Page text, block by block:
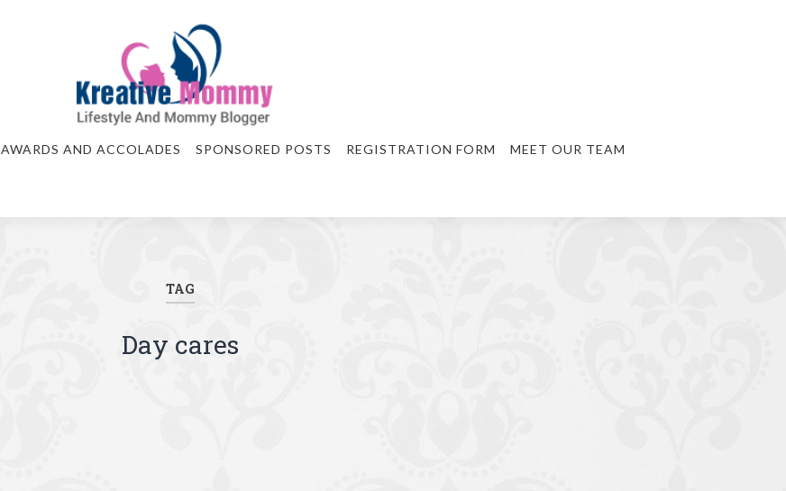
AWARDS AND ACCOLADES SPONSORED POSTS REGISTRATION FORM MEET OUR TEAM
TAG
Day cares